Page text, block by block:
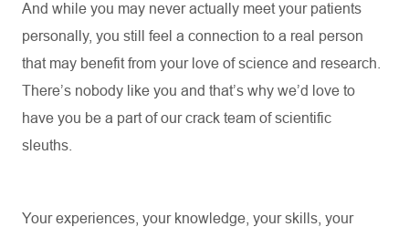
And while you may never actually meet your patients
personally, you still feel a connection to a real person
that may benefit from your love of science and research.
There’s nobody like you and that’s why we’d love to
have you be a part of our crack team of scientific
sleuths.
Your experiences, your knowledge, your skills, your